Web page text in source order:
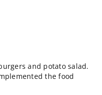
and potato salad.
the food